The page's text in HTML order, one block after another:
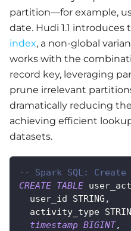
partition—for example,
date. Hudi 1.1 introduces
index, a non-global
works with the
record key, leveraging
prune irrelevant
dramatically reducing
achieving efficient
datasets.
-- Spark SQL:
CREATE TABLE
  user_id STRING
,
activity_type
timestamp BIGINT,